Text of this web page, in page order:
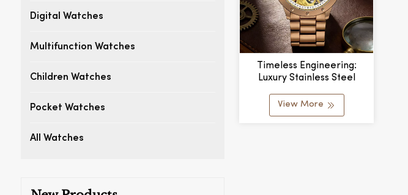
Digital Watches
Multifunction Watches
Children Watches
Pocket Watches
All Watches
Timeless Engineering:
Luxury Stainless Steel
View More